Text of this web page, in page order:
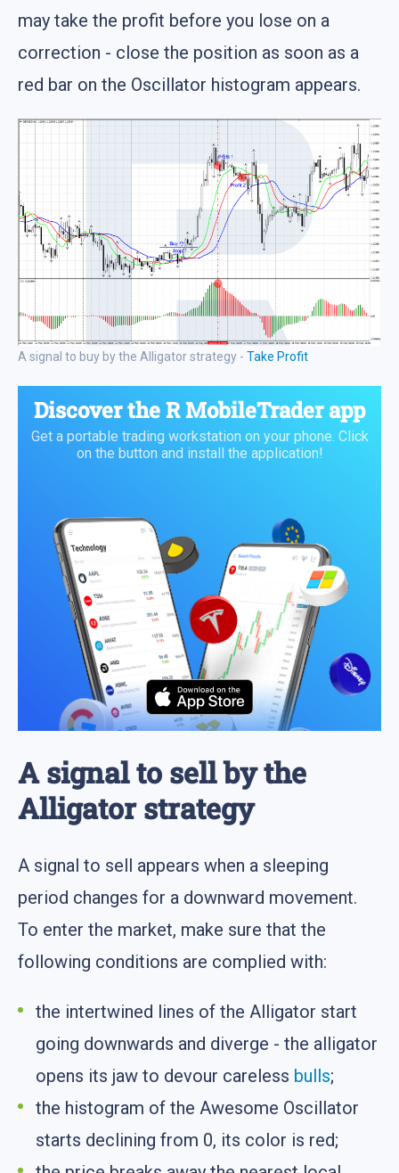
may take the profit before you lose on a
correction - close the position as soon as a
red bar on the Oscillator histogram appears.
A signal to buy by the Alligator strategy - Take Profit
Discover theR MobileTrader app
Get a portable trading workstation on your phone. Click
on the button and install the application!
A signal to sell by the
Alligator strategy
A signal to sell appears when a sleeping
period changes for a downward movement.
To enter the market, make sure that the
following conditions are complied with:
the intertwined lines of the Alligator start
going downwards and diverge - the alligator
opens its jaw to devour careless bulls;
the histogram of the Awesome Oscillator
starts declining from 0, its color is red;